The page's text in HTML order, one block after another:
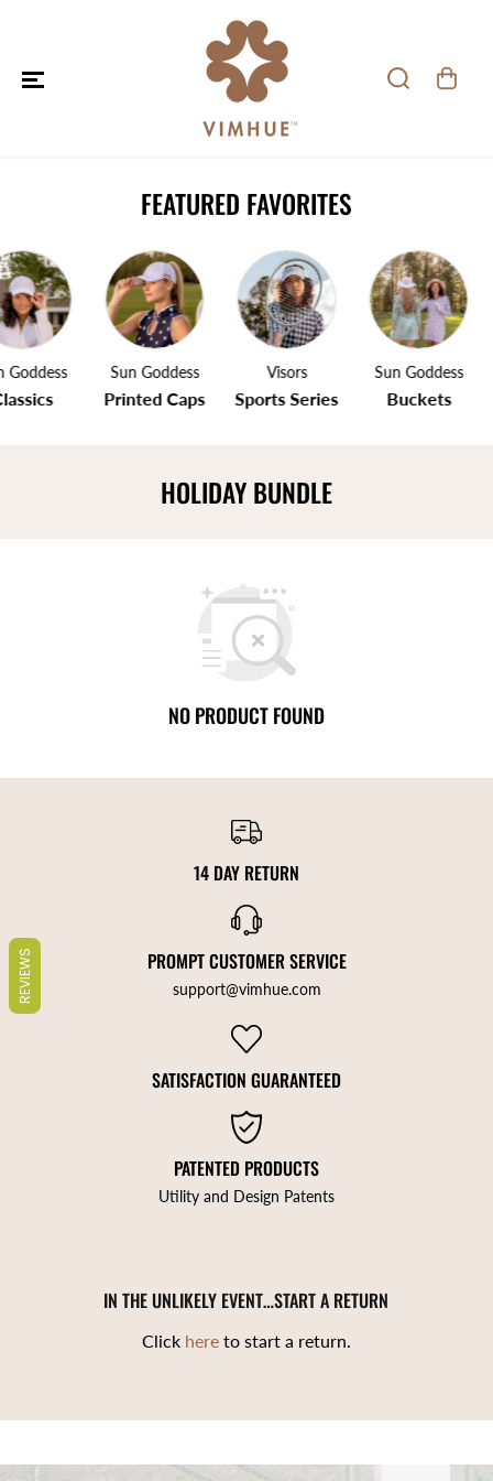
FEATURED FAVORITES
Sun Goddess
Printed Caps
Visors
Sports Series
Sun Goddess
Buckets
HOLIDAY BUNDLE
NO PRODUCT FOUND
14 DAY RETURN
PROMPT CUSTOMER SERVICE
support@vimhue.com
SATISFACTION GUARANTEED
PATENTED PRODUCTS
Utility and Design Patents
IN THE UNLIKELY EVENT…START A RETURN
Click hereto start a return.
REVIEWS